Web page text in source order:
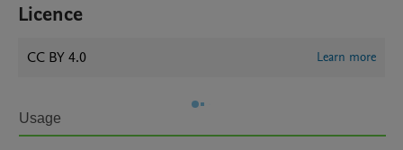
Licence
CC BY 4.0 Learn more
Usage